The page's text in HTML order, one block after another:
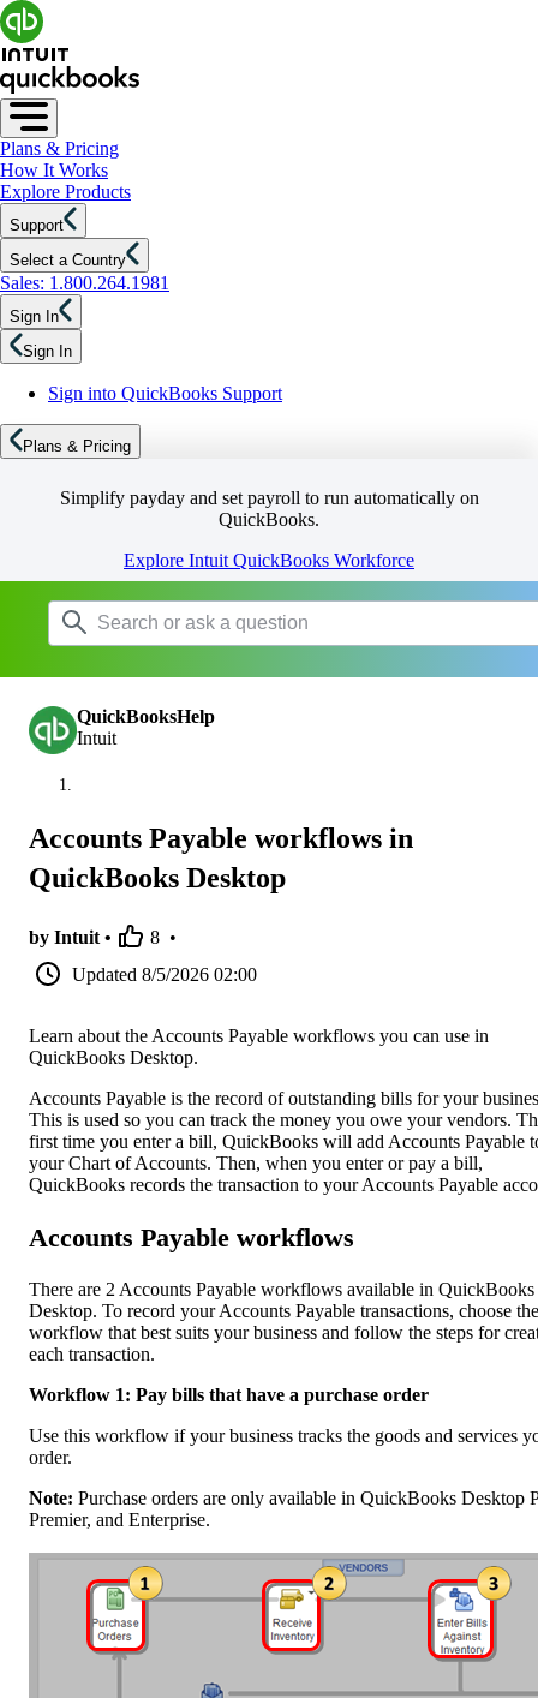
Plans & Pricing
How It Works
Explore Products
Support
Select a Country
Sales: 1.800.264.1981
Sign In
Sign In
Sign into QuickBooks Support
Plans & Pricing
Simplify payday and set payroll to run automatically on
QuickBooks.
Explore Intuit QuickBooks Workforce
QuickBooksHelp
Intuit
Accounts Payable workflows in
QuickBooks Desktop
by Intuit • 8 •
Updated 8/5/2026 02:00
Learn about the Accounts Payable workflows you can use in
QuickBooks Desktop.
Accounts Payable is the record of outstanding bills for your
This is used so you can track the money you owe your vendors.
first time you enter a bill, QuickBooks will add Accounts Payable
your Chart of Accounts. Then, when you enter or pay a bill,
QuickBooks records the transaction to your Accounts Payable
Accounts Payable workflows
There are 2 Accounts Payable workflows available in QuickBooks
Desktop. To record your Accounts Payable transactions, choose the
workflow that best suits your business and follow the steps for
each transaction.
Workflow 1: Pay bills that have a purchase order
Use this workflow if your business tracks the goods and services
order.
Note: Purchase orders are only available in QuickBooks Desktop
Premier, and Enterprise.